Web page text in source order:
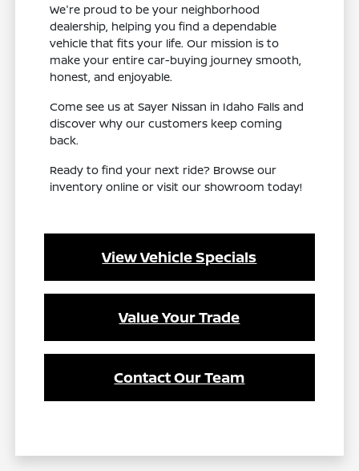
We're proud to be your neighborhood
dealership, helping you find a dependable
vehicle that fits your life. Our mission is to
make your entire car-buying journey smooth,
honest, and enjoyable.
Come see us at Sayer Nissan in Idaho Falls and
discover why our customers keep coming
back.
Ready to find your next ride? Browse our
inventory online or visit our showroom today!
View Vehicle Specials
Value Your Trade
Contact Our Team